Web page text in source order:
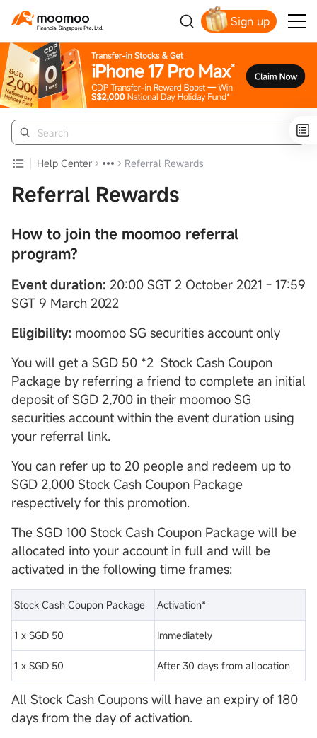
Sign up
Smart Trading Choice
Help Center Referral Rewards
Referral Rewards
How to join the moomoo referral
program?
Event duration: 20:00 SGT 2 October 2021 - 17:59
SGT 9 March 2022
Eligibility: moomoo SG securities account only
You will get a SGD 50 *2 Stock Cash Coupon
Package by referring a friend to complete an initial
deposit of SGD 2,700 in their moomoo SG
securities account within the event duration using
your referral link.
You can refer up to 20 people and redeem up to
SGD 2,000 Stock Cash Coupon Package
respectively for this promotion.
The SGD 100 Stock Cash Coupon Package will be
allocated into your account in full and will be
activated in the following time frames:
Stock Cash Coupon Package Activation*
1 x SGD 50 Immediately
1 x SGD 50 After 30 days from allocation
All Stock Cash Coupons will have an expiry of 180
days from the day of activation.